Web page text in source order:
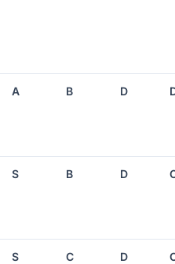
A B D
S B D
S C D